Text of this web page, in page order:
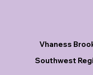
Vhaness
Southwest